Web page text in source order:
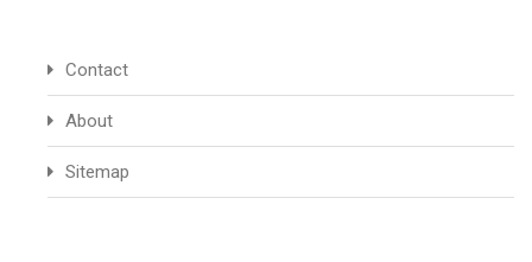
Contact
About
Sitemap